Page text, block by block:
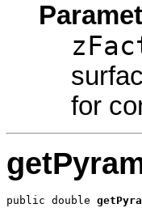
for
public double